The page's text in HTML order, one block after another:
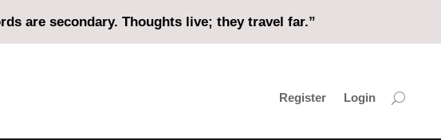
are secondary. Thoughts live; they travel far.”
Register Login